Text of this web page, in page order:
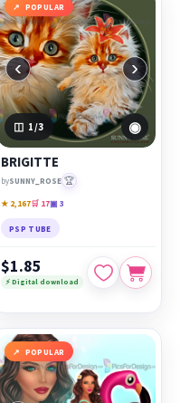
POPULAR
‹ ›
1 /3 ◉
BRIGITTE
bySUNNY_ROSE 🏆
★ 2,167🛒 17▣ 3
PSP TUBE
$1.85
⚡ Digital download
POPULAR